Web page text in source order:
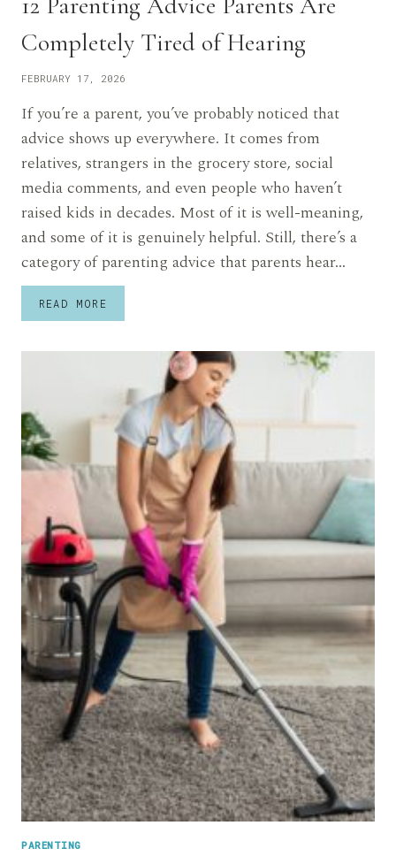
Completely Tired of Hearing
FEBRUARY 17, 2026
If you’re a parent, you’ve probably noticed that
advice shows up everywhere. It comes from
relatives, strangers in the grocery store, social
media comments, and even people who haven’t
raised kids in decades. Most of it is well-meaning,
and some of it is genuinely helpful. Still, there’s a
category of parenting advice that parents hear…
READ MORE12
PARENTS
COMPLETELY
TIRED
OF
HEARING
PARENTING